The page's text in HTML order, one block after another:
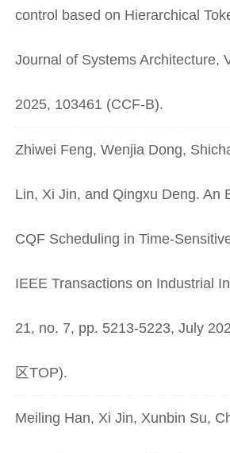
control based on Hierarchical
Journal of Systems Architecture,
2025, 103461 (CCF-B).
Zhiwei Feng, Wenjia Dong,
Lin, Xi Jin, and Qingxu Deng. An
CQF Scheduling in Time-
IEEE Transactions on Industrial
21, no. 7, pp. 5213-5223, July
区TOP).
Meiling Han, Xi Jin, Xunbin Su,